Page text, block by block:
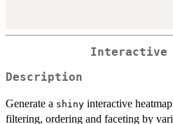
Interactive
Description
Generate a shiny interactive
filtering, ordering and faceting by